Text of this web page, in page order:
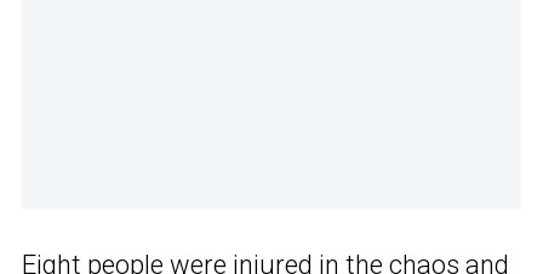
Eight people were injured in the chaos and